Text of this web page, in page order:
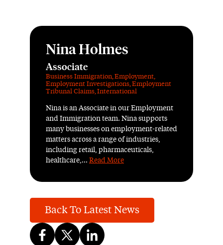
Nina Holmes
Associate
Business Immigration Employment
Employment Investigations Employment
Tribunal Claims International
Nina is an Associate in our Employment
and Immigration team. Nina supports
many businesses on employment-related
matters across a range of industries,
including retail, pharmaceuticals,
healthcare,... Read More
Back To Latest News